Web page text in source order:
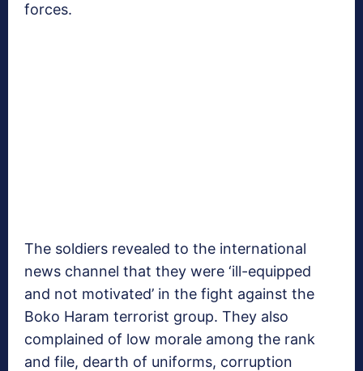
forces.
The soldiers revealed to the international
news channel that they were ‘ill-equipped
and not motivated’ in the fight against the
Boko Haram terrorist group. They also
complained of low morale among the rank
and file, dearth of uniforms, corruption